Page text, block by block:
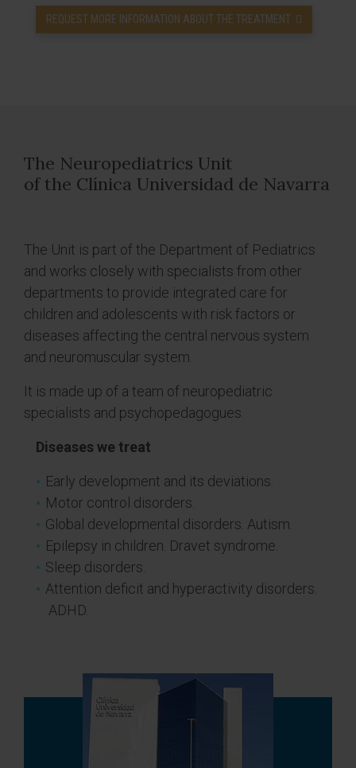
REQUEST MORE INFORMATION ABOUT THE TREATMENT
The Neuropediatrics Unit
of the Clínica Universidad de Navarra
The Unit is part of the Department of Pediatrics
and works closely with specialists from other
departments to provide integrated care for
children and adolescents with risk factors or
diseases affecting the central nervous system
and neuromuscular system.
It is made up of a team of neuropediatric
specialists and psychopedagogues.
Diseases we treat
Early development and its deviations.
Motor control disorders.
Global developmental disorders. Autism.
Epilepsy in children. Dravet syndrome.
Sleep disorders.
Attention deficit and hyperactivity disorders.
ADHD.